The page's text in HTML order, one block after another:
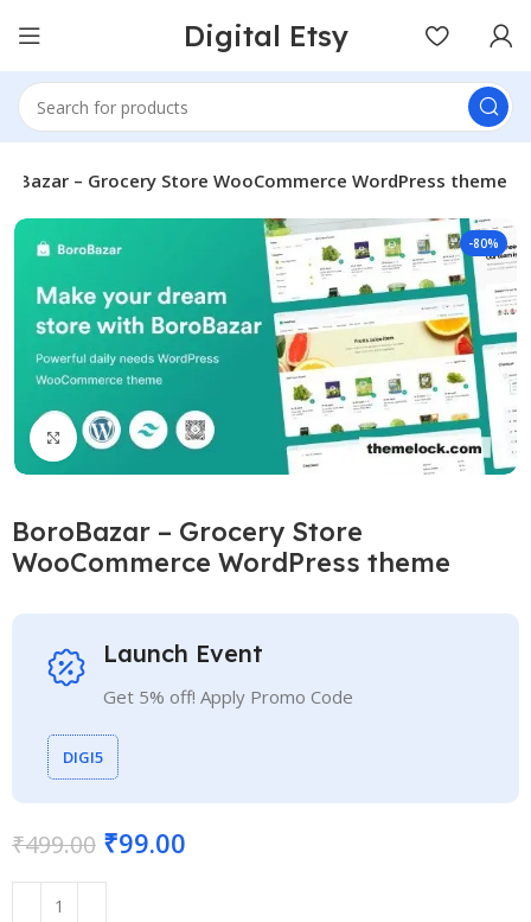
Digital Etsy
– Grocery Store WooCommerce WordPress theme
-80%
Click to enlarge
BoroBazar – Grocery Store
WooCommerce WordPress theme
Launch Event
Get 5% off! Apply Promo Code
DIGI5
₹499.00 ₹99.00